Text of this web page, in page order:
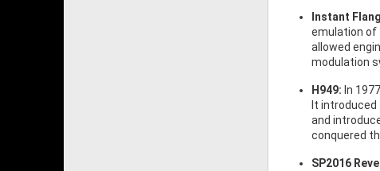
Instant
emulation of
allowed
modulation
H949: In
It
and
conquered
SP2016